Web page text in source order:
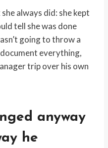
always did: she kept
tell she was done
going to throw a
everything,
trip over his own
anyway
he